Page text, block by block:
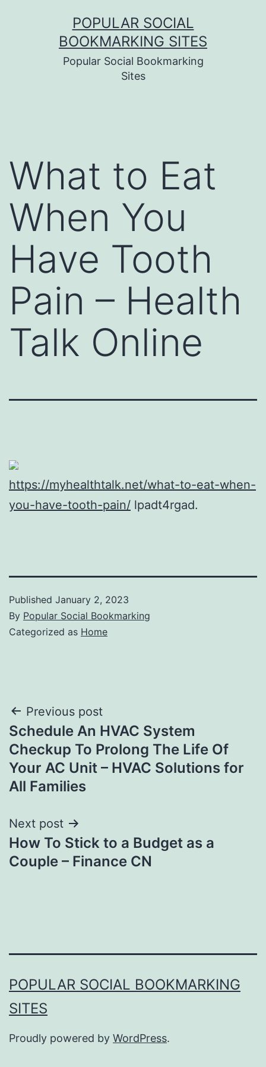
POPULAR SOCIAL
BOOKMARKING SITES
Popular Social Bookmarking
Sites
What to Eat
When You
Have Tooth
Pain – Health
Talk Online
https://myhealthtalk.net/what-to-eat-when-
you-have-tooth-pain/ lpadt4rgad.
Published January 2, 2023
By Popular Social Bookmarking
Categorized as Home
Post
navigation
Previous post
Schedule An HVAC System
Checkup To Prolong The Life Of
Your AC Unit – HVAC Solutions for
All Families
Next post
How To Stick to a Budget as a
Couple – Finance CN
POPULAR SOCIAL BOOKMARKING
SITES
Proudly powered by WordPress.